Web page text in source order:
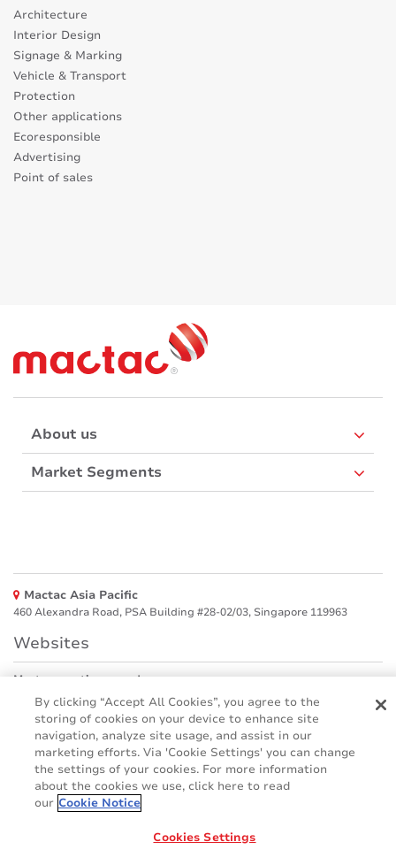
Architecture
Interior Design
Signage & Marking
Vehicle & Transport
Protection
Other applications
Ecoresponsible
Advertising
Point of sales
About us
Market Segments
Mactac Asia Pacific
460 Alexandra Road, PSA Building #28-02/03, Singapore 119963
Websites
Mactac creative awards
www.mactaccreativeawards.com
© 2016 - 2026
Glossary Cookie Policy FAQ
GDPR
Legal & Privacy Notices
By clicking “Accept All Cookies”, you agree to the
storing of cookies on your device to enhance site
navigation, analyze site usage, and assist in our
marketing efforts. Via 'Cookie Settings' you can change
the settings of your cookies. For more information
about the cookies we use, click here to read
our Cookie Notice
Cookies Settings